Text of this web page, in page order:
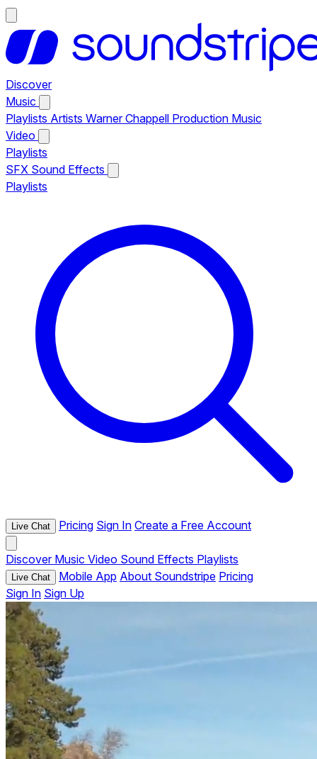
Discover
Music
Playlists Artists Warner Chappell Production Music
Video
Playlists
SFX Sound Effects
Playlists
Live Chat Pricing Sign In Create a Free Account
Discover Music Video Sound Effects Playlists
Live Chat Mobile App About Soundstripe Pricing
Sign In Sign Up